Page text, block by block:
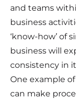
and teams
business
‘know-how’ of
business will
consistency in
One example
can make